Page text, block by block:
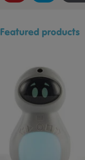
Featured products